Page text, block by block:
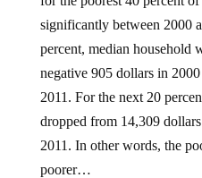
significantly between 2000
percent, median household
negative 905 dollars in
2011. For the next 20
dropped from 14,309
2011. In other words, the
poorer…